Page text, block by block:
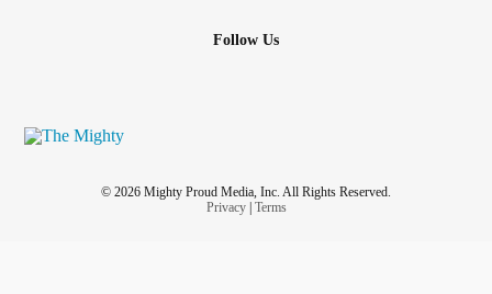
Follow Us
© 2026 Mighty Proud Media, Inc. All Rights Reserved.
Privacy| Terms